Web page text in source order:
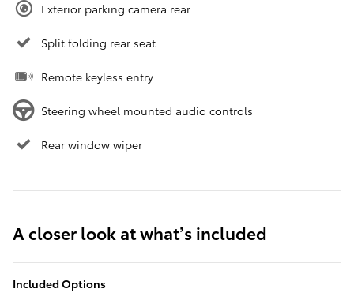
Exterior parking camera rear
Split folding rear seat
Remote keyless entry
Steering wheel mounted audio controls
Rear window wiper
A closer look at what’s included
Included Options